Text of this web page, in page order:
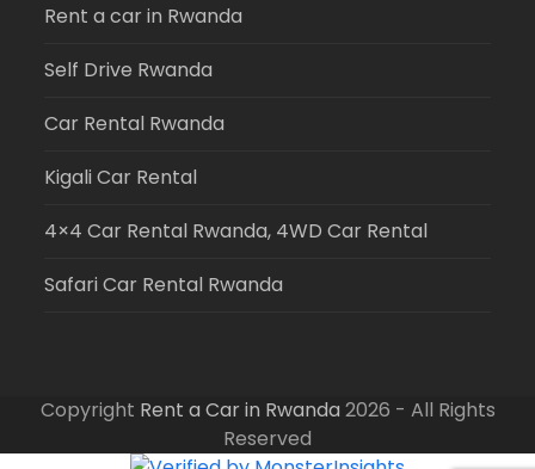
Rent a car in Rwanda
Self Drive Rwanda
Car Rental Rwanda
Kigali Car Rental
4×4 Car Rental Rwanda, 4WD Car Rental
Safari Car Rental Rwanda
Copyright Rent a Car in Rwanda 2026 - All Rights
Reserved